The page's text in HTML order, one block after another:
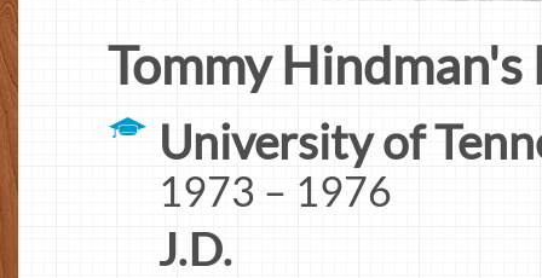
Tommy
University of
1973 – 1976
J.D.